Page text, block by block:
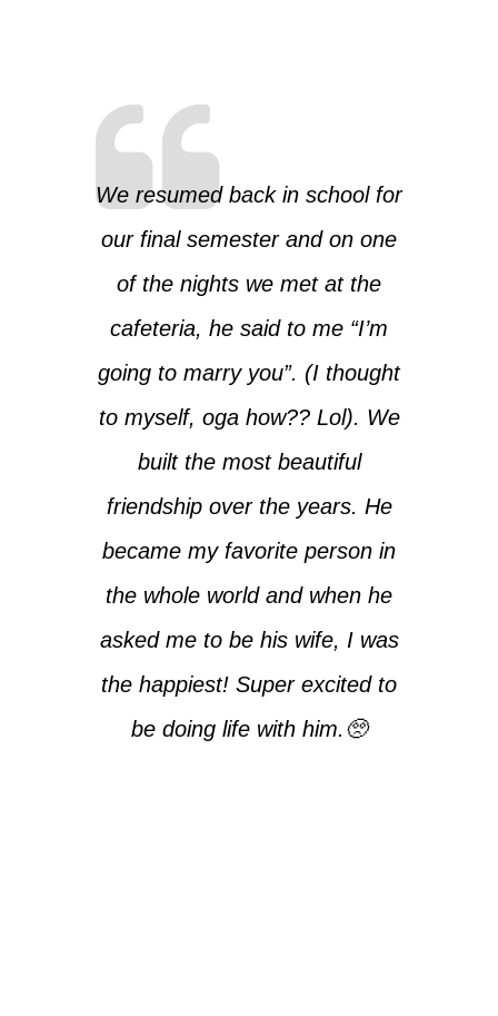
We resumed back in school for
our final semester and on one
of the nights we met at the
cafeteria, he said to me “I’m
going to marry you”. (I thought
to myself, oga how?? Lol). We
built the most beautiful
friendship over the years. He
became my favorite person in
the whole world and when he
asked me to be his wife, I was
the happiest! Super excited to
be doing life with him.🥺